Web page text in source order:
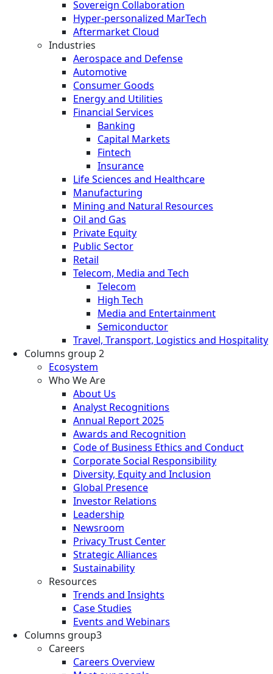
Sovereign Collaboration
Hyper-personalized MarTech
Aftermarket Cloud
Industries
Aerospace and Defense
Automotive
Consumer Goods
Energy and Utilities
Financial Services
Banking
Capital Markets
Fintech
Insurance
Life Sciences and Healthcare
Manufacturing
Mining and Natural Resources
Oil and Gas
Private Equity
Public Sector
Retail
Telecom, Media and Tech
Telecom
High Tech
Media and Entertainment
Semiconductor
Travel, Transport, Logistics and Hospitality
Columns group 2
Ecosystem
Who We Are
About Us
Analyst Recognitions
Annual Report 2025
Awards and Recognition
Code of Business Ethics and Conduct
Corporate Social Responsibility
Diversity, Equity and Inclusion
Global Presence
Investor Relations
Leadership
Newsroom
Privacy Trust Center
Strategic Alliances
Sustainability
Resources
Trends and Insights
Case Studies
Events and Webinars
Columns group3
Careers
Careers Overview